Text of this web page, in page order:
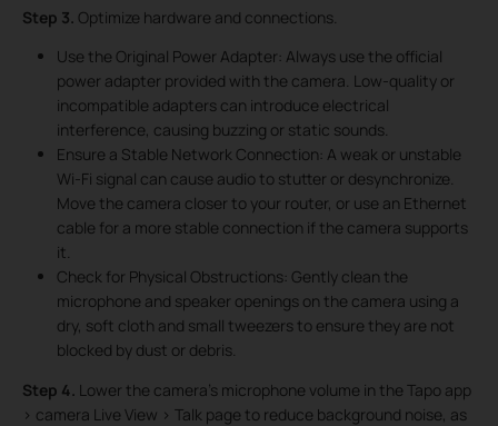
Step 3. Optimize hardware and connections.
Use the Original Power Adapter: Always use the official
power adapter provided with the camera. Low-quality or
incompatible adapters can introduce electrical
interference, causing buzzing or static sounds.
Ensure a Stable Network Connection: A weak or unstable
Wi-Fi signal can cause audio to stutter or desynchronize.
Move the camera closer to your router, or use an Ethernet
cable for a more stable connection if the camera supports
it.
Check for Physical Obstructions: Gently clean the
microphone and speaker openings on the camera using a
dry, soft cloth and small tweezers to ensure they are not
blocked by dust or debris.
Step 4. Lower the camera’s microphone volume in the Tapo app
> camera Live View > Talk page to reduce background noise, as